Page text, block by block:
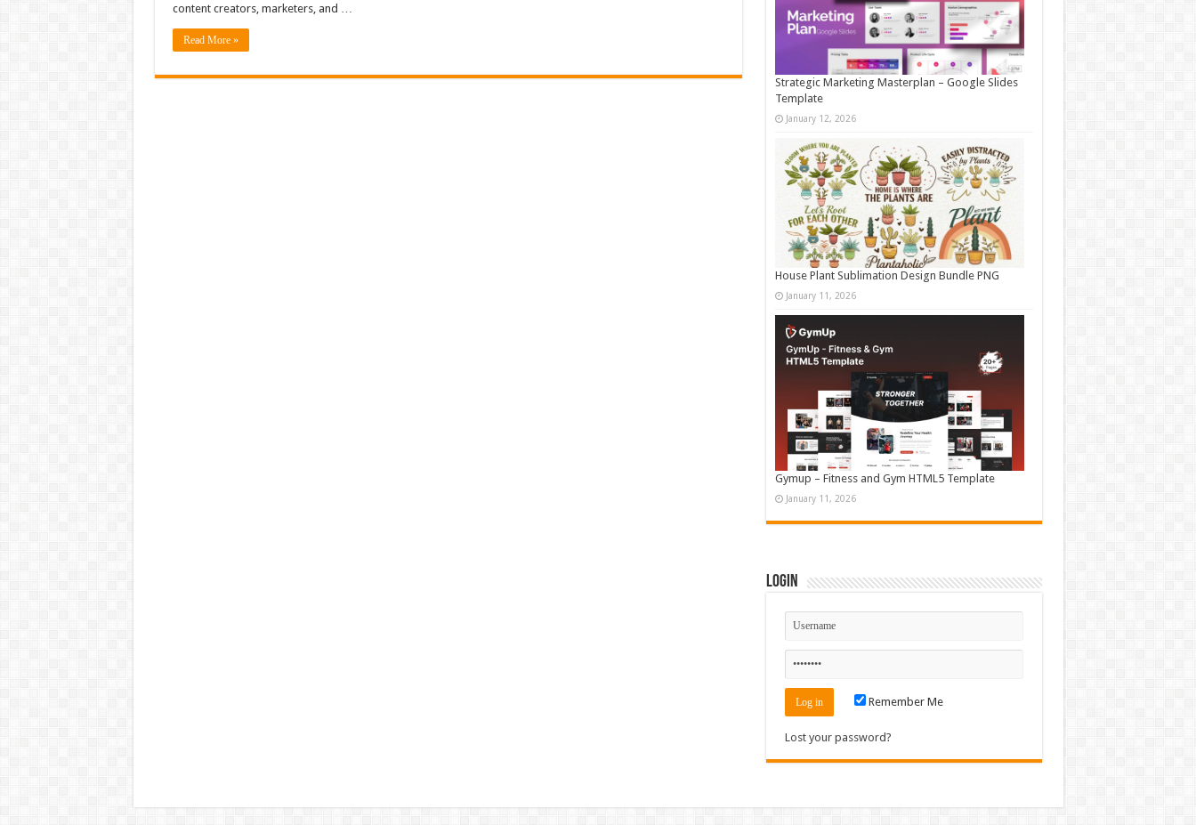
content creators, marketers, and …
Read More »
Strategic Marketing Masterplan – Google Slides
Template
January 12, 2026
House Plant Sublimation Design Bundle PNG
January 11, 2026
Gymup – Fitness and Gym HTML5 Template
January 11, 2026
Login
Remember Me
Lost your password?